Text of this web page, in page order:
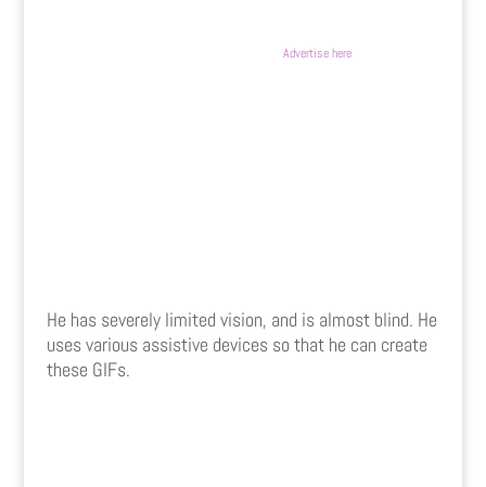
Advertise here
He has severely limited vision, and is almost blind. He
uses various assistive devices so that he can create
these GIFs.